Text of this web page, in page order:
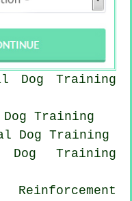
Dog Training
Dog Training
Dog Training
Training
Reinforcement